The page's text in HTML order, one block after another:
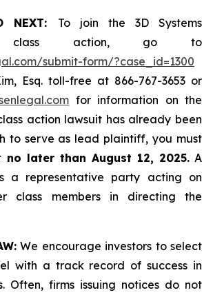
NEXT: To join the 3D Systems
class action, go to
submit-form/?case_id=1300
Esq. toll-free at 866-767-3653 or
for information on the
action lawsuit has already been
to serve as lead plaintiff, you must
no later than August 12, 2025. A
a representative party acting on
class members in directing the
We encourage investors to select
with a track record of success in
Often, firms issuing notices do not